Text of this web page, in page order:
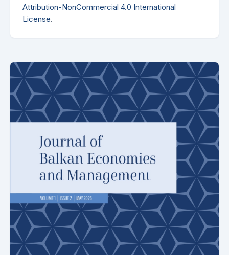
Attribution-NonCommercial 4.0 International
License.